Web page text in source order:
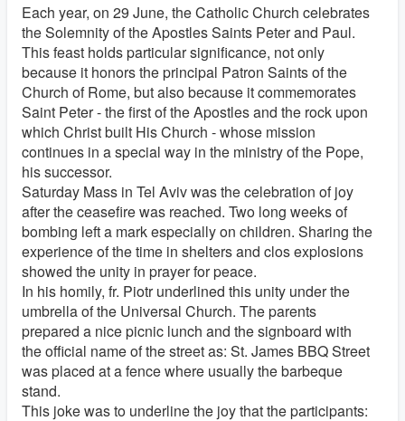
Each year, on 29 June, the Catholic Church celebrates
the Solemnity of the Apostles Saints Peter and Paul.
This feast holds particular significance, not only
because it honors the principal Patron Saints of the
Church of Rome, but also because it commemorates
Saint Peter - the first of the Apostles and the rock upon
which Christ built His Church - whose mission
continues in a special way in the ministry of the Pope,
his successor.
Saturday Mass in Tel Aviv was the celebration of joy
after the ceasefire was reached. Two long weeks of
bombing left a mark especially on children. Sharing the
experience of the time in shelters and clos explosions
showed the unity in prayer for peace.
In his homily, fr. Piotr underlined this unity under the
umbrella of the Universal Church. The parents
prepared a nice picnic lunch and the signboard with
the official name of the street as: St. James BBQ Street
was placed at a fence where usually the barbeque
stand.
This joke was to underline the joy that the participants: